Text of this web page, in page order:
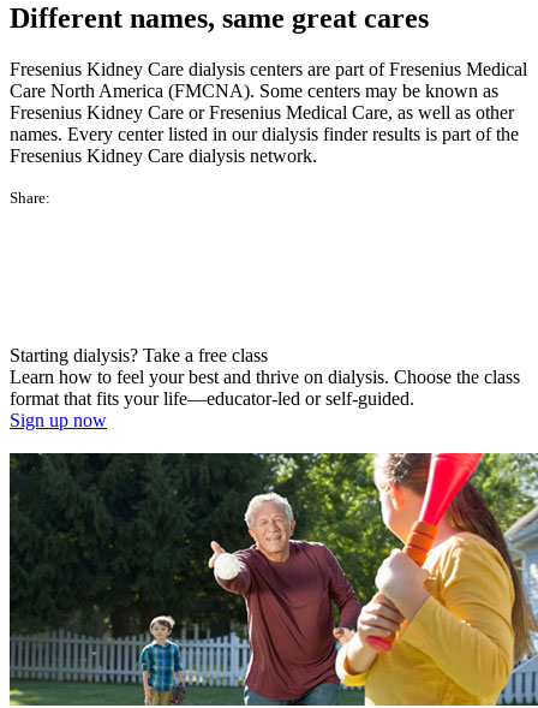
Different names, same great cares
Fresenius Kidney Care dialysis centers are part of Fresenius Medical
Care North America (FMCNA). Some centers may be known as
Fresenius Kidney Care or Fresenius Medical Care, as well as other
names. Every center listed in our dialysis finder results is part of the
Fresenius Kidney Care dialysis network.
Share:
Starting dialysis? Take a free class
Learn how to feel your best and thrive on dialysis. Choose the class
format that fits your life—educator-led or self-guided.
Sign up now